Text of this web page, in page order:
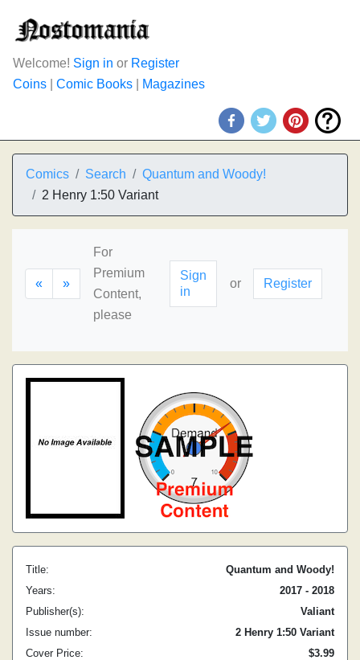
Welcome! Sign in or Register
Coins
Comic Books Magazines
Comics Search
Quantum and Woody!
2 Henry 1:50 Variant
« »
For
Premium
Content,
please
Sign
in
or Register
Title:
Quantum and Woody!
Years:
2017 - 2018
Publisher(s):
Valiant
Issue number:
2 Henry 1:50 Variant
Cover Price:
$3.99